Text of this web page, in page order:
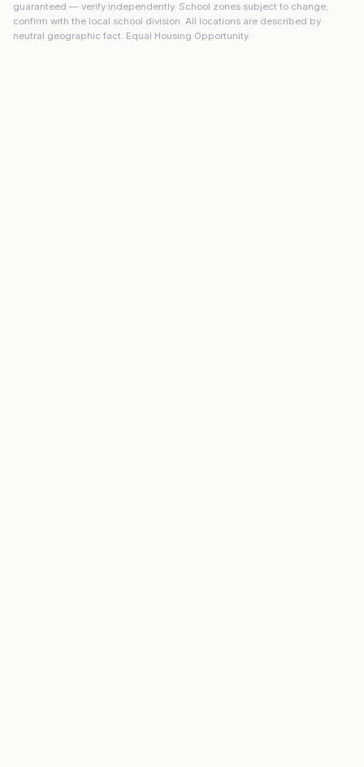
guaranteed — verify independently. School zones subject to change;
confirm with the local school division. All locations are described by
neutral geographic fact. Equal Housing Opportunity.